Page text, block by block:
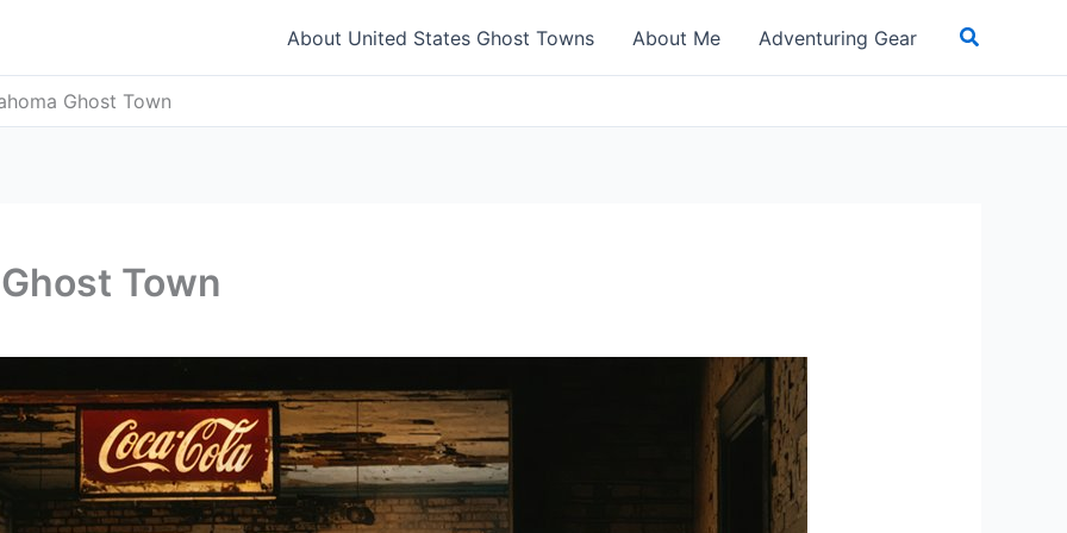
About United States Ghost Towns About Me Adventuring Gear Search
Ghost Town
Town